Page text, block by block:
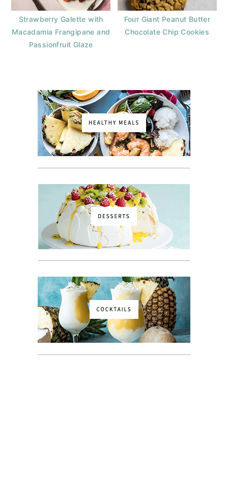
Strawberry Galette with
Macadamia Frangipane and
Passionfruit Glaze
Four Giant Peanut Butter
Chocolate Chip Cookies